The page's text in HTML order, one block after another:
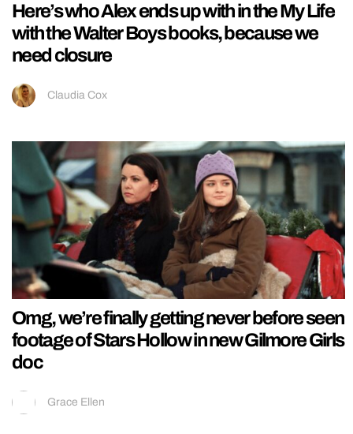
Here’s who Alex ends up with in the My Life
with the Walter Boys books, because we
need closure
Claudia Cox
Omg, we’re finally getting never before seen
footage of Stars Hollow in new Gilmore Girls
doc
Grace Ellen